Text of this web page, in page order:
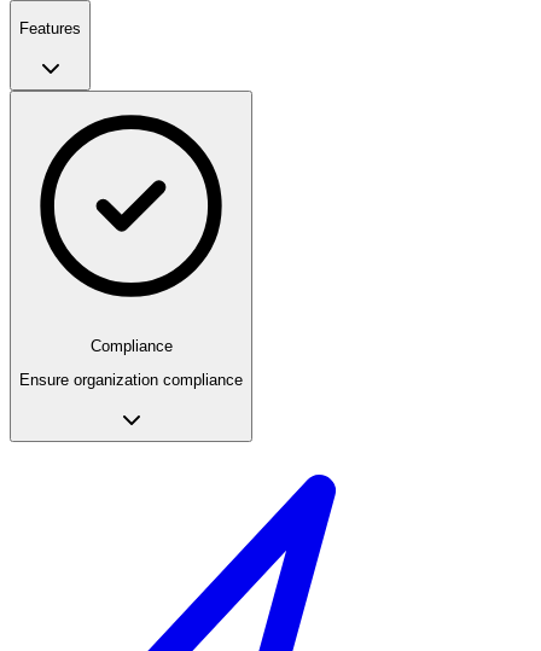
Features
Compliance
Ensure organization compliance